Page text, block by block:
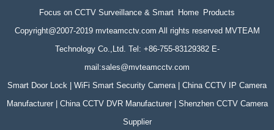
Focus on CCTV Surveillance & Smart Home Products
Copyright@2007-2019 mvteamcctv.com All rights reserved MVTEAM
Technology Co.,Ltd. Tel: +86-755-83129382 E-
mail:sales@mvteamcctv.com
Smart Door Lock | WiFi Smart Security Camera | China CCTV IP Camera
Manufacturer | China CCTV DVR Manufacturer | Shenzhen CCTV Camera
Supplier